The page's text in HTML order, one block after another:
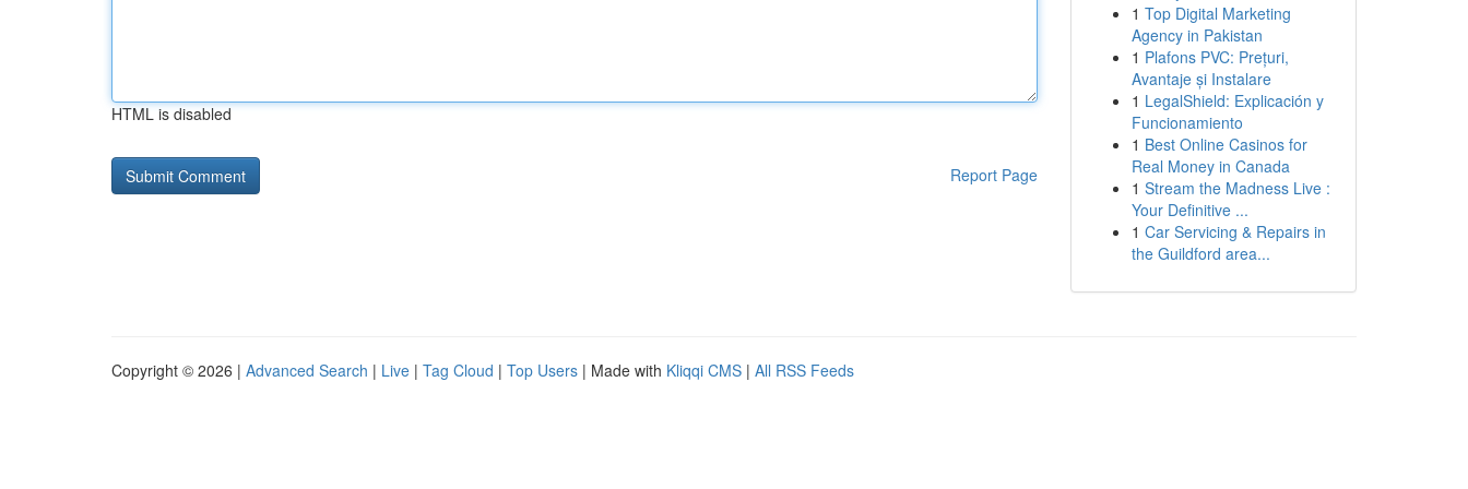
HTML is disabled
Report Page
1 Top Digital Marketing
Agency in Pakistan
1 Plafons PVC: Prețuri,
Avantaje și Instalare
1 LegalShield: Explicación y
Funcionamiento
1 Best Online Casinos for
Real Money in Canada
1 Stream the Madness Live :
Your Definitive ...
1 Car Servicing & Repairs in
the Guildford area...
Copyright © 2026 | Advanced Search | Live | Tag Cloud | Top Users | Made with Kliqqi CMS | All RSS Feeds